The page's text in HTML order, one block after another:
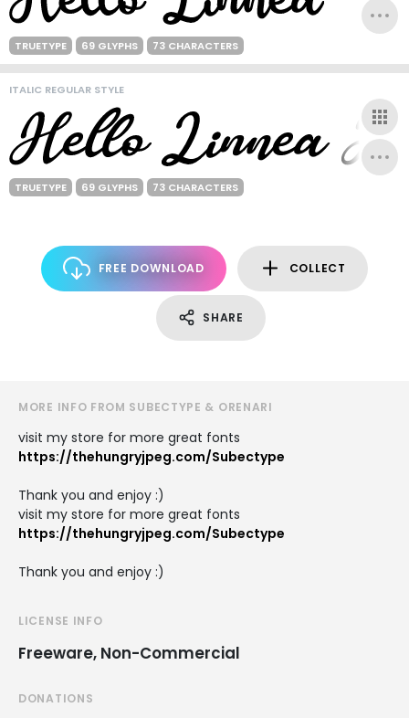
TRUETYPE 69 GLYPHS 73 CHARACTERS
ITALIC REGULAR STYLE
TRUETYPE 69 GLYPHS 73 CHARACTERS
FREE DOWNLOAD COLLECT
SHARE
MORE INFO FROM SUBECTYPE & ORENARI
visit my store for more great fonts
https://thehungryjpeg.com/Subectype
Thank you and enjoy :)
visit my store for more great fonts
https://thehungryjpeg.com/Subectype
Thank you and enjoy :)
LICENSE INFO
Freeware, Non-Commercial
DONATIONS